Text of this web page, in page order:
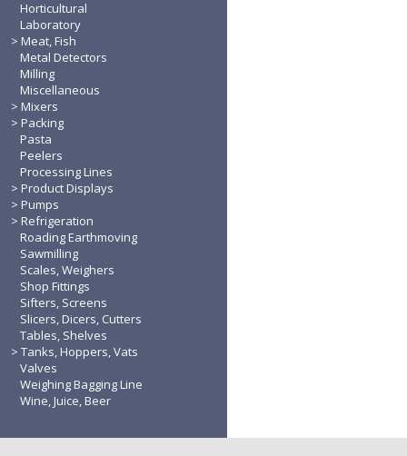
Horticultural
Laboratory
Meat, Fish
Metal Detectors
Milling
Miscellaneous
Mixers
Packing
Pasta
Peelers
Processing Lines
Product Displays
Pumps
Refrigeration
Roading Earthmoving
Sawmilling
Scales, Weighers
Shop Fittings
Sifters, Screens
Slicers, Dicers, Cutters
Tables, Shelves
Tanks, Hoppers, Vats
Valves
Weighing Bagging Line
Wine, Juice, Beer